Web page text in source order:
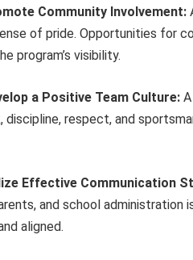
Community Involvement:
of pride. Opportunities for
program’s visibility.
a Positive Team Culture:
discipline, respect, and
Effective Communication
and school administration
aligned.